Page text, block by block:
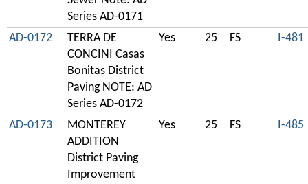
Series AD-0171
AD-0172
TERRA DE
CONCINI Casas
Bonitas District
Paving NOTE: AD
Series AD-0172
Yes 25 FS I-481
AD-0173
MONTEREY
ADDITION
District Paving
Improvement
Yes 25 FS I-485